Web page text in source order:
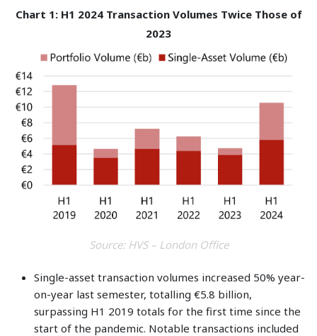
Chart 1: H1 2024 Transaction Volumes Twice Those of
2023
Source: HVS – London Office
Single-asset transaction volumes increased 50% year-
on-year last semester, totalling €5.8 billion,
surpassing H1 2019 totals for the first time since the
start of the pandemic. Notable transactions included